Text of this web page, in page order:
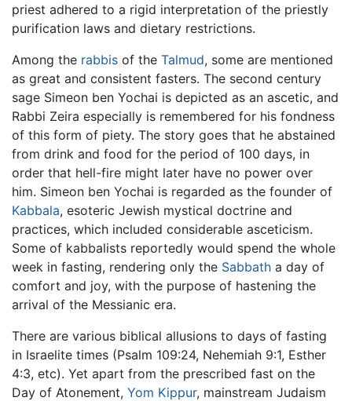
priest adhered to a rigid interpretation of the priestly
purification laws and dietary restrictions.
Among the rabbis of the Talmud, some are mentioned
as great and consistent fasters. The second century
sage Simeon ben Yochai is depicted as an ascetic, and
Rabbi Zeira especially is remembered for his fondness
of this form of piety. The story goes that he abstained
from drink and food for the period of 100 days, in
order that hell-fire might later have no power over
him. Simeon ben Yochai is regarded as the founder of
Kabbala, esoteric Jewish mystical doctrine and
practices, which included considerable asceticism.
Some of kabbalists reportedly would spend the whole
week in fasting, rendering only the Sabbath a day of
comfort and joy, with the purpose of hastening the
arrival of the Messianic era.
There are various biblical allusions to days of fasting
in Israelite times (Psalm 109:24, Nehemiah 9:1, Esther
4:3, etc). Yet apart from the prescribed fast on the
Day of Atonement, Yom Kippur, mainstream Judaism